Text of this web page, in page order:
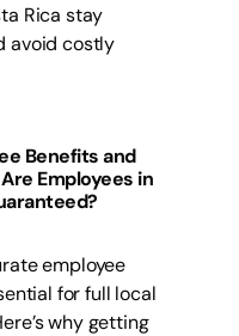
Rica stay
avoid costly
Benefits and
Employees in
employee
for full local
why getting